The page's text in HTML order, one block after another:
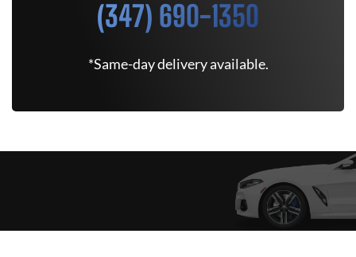
(347) 690-1350
*Same-day delivery available.